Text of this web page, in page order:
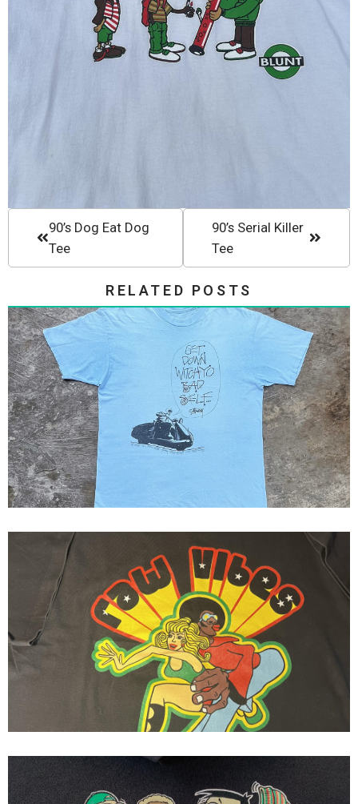
90’s Dog Eat Dog
Tee
90’s Serial Killer
Tee
RELATED POSTS
Stussy 80s Get Down Witchyo
Bad Self...
Fresh Jive ( Raw Vibes ) Fresh
Jive Flavor s/s